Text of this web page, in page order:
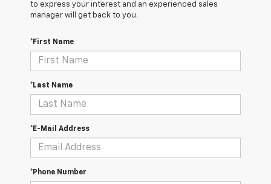
to express your interest and an experienced sales
manager will get back to you.
*First Name
*Last Name
*E-Mail Address
*Phone Number